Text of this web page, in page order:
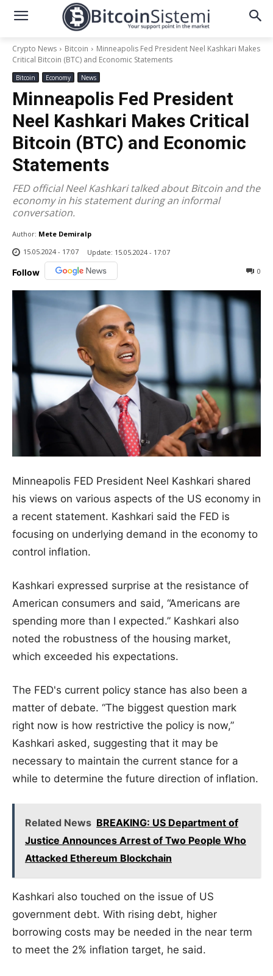
Crypto News Bitcoin
Minneapolis Fed President Neel Kashkari Makes
Critical Bitcoin (BTC) and Economic Statements
Bitcoin Economy News
Minneapolis Fed President
Neel Kashkari Makes Critical
Bitcoin (BTC) and Economic
Statements
FED official Neel Kashkari talked about Bitcoin and the
economy in his statement during an informal
conversation.
Author: Mete Demiralp
15.05.2024 - 17:07
Update: 15.05.2024 - 17:07
Follow 0
Minneapolis FED President Neel Kashkari shared
his views on various aspects of the US economy in
a recent statement. Kashkari said the FED is
focusing on underlying demand in the economy to
control inflation.
Kashkari expressed surprise at the resistance of
American consumers and said, “Americans are
spending more than I expected.” Kashkari also
noted the robustness of the housing market,
which exceeded his expectations.
The FED's current policy stance has also been a
matter of debate. “The biggest question mark
right now is how restrictive the policy is now,”
Kashkari asked, suggesting that it may be
necessary to maintain the current stance for a
while to determine the future direction of inflation.
Related News BREAKING: US Department of
Justice Announces Arrest of Two People Who
Attacked Ethereum Blockchain
Kashkari also touched on the issue of US
government debt. With rising debt, higher
borrowing costs may be needed in the near term
to meet the 2% inflation target, he said.